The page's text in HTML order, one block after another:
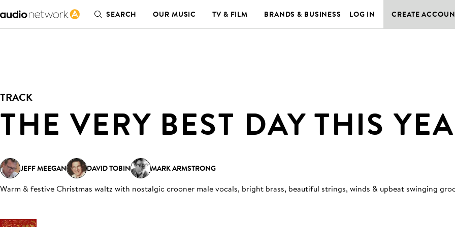
SEARCH OUR MUSIC TV & FILM BRANDS & BUSINESS LOG IN CREATE
TRACK
THE VERY BEST DAY THIS
JEFF MEEGAN DAVID TOBIN MARK ARMSTRONG
Warm & festive Christmas waltz with nostalgic crooner male vocals, bright brass, beautiful strings, winds & upbeat swinging